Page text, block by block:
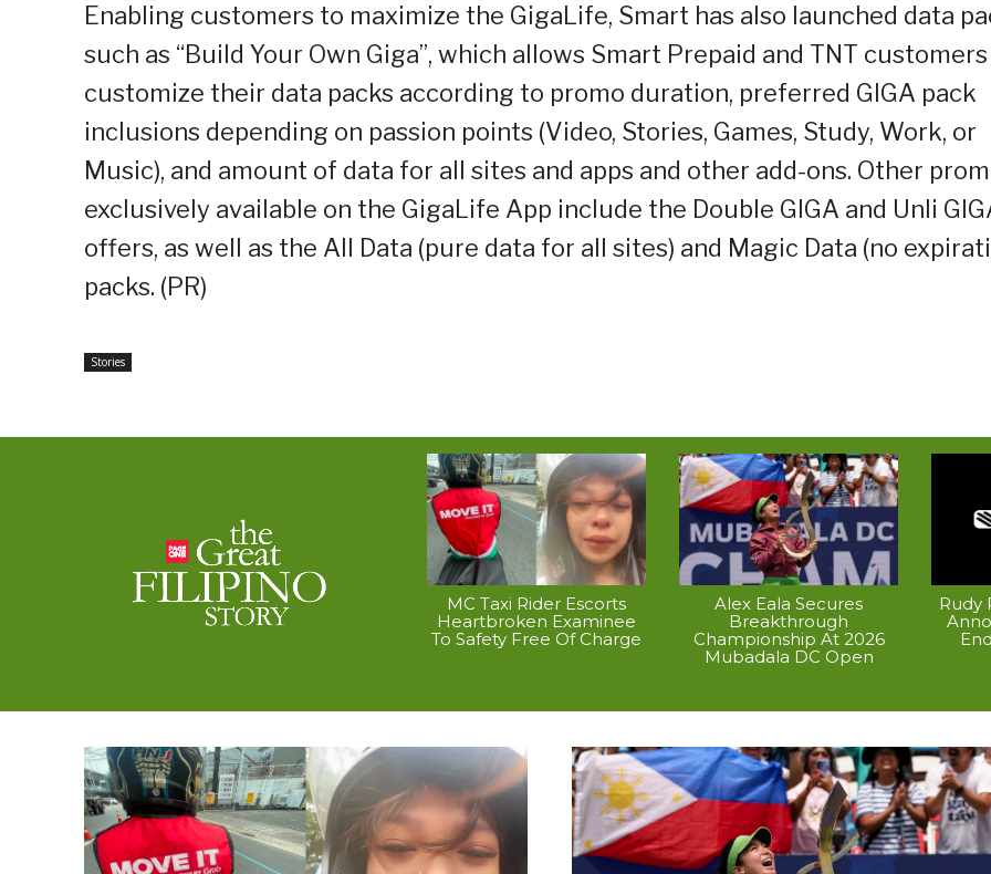
Enabling customers to maximize the GigaLife, Smart has also launched data
such as “Build Your Own Giga”, which allows Smart Prepaid and TNT
customize their data packs according to promo duration, preferred GIGA pack
inclusions depending on passion points (Video, Stories, Games, Study, Work, or
Music), and amount of data for all sites and apps and other add-ons. Other
exclusively available on the GigaLife App include the Double GIGA and Unli
offers, as well as the All Data (pure data for all sites) and Magic Data (no
packs. (PR)
Stories
MC Taxi Rider Escorts
Heartbroken Examinee
To Safety Free Of Charge
Alex Eala Secures
Breakthrough
Championship At 2026
Mubadala DC Open
Rudy